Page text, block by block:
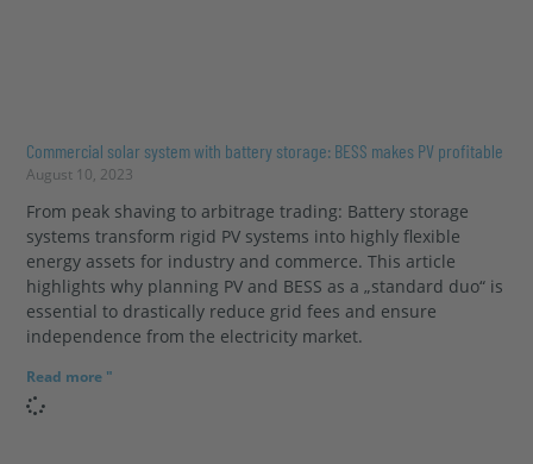
Commercial solar system with battery storage: BESS makes PV profitable
August 10, 2023
From peak shaving to arbitrage trading: Battery storage
systems transform rigid PV systems into highly flexible
energy assets for industry and commerce. This article
highlights why planning PV and BESS as a „standard duo“ is
essential to drastically reduce grid fees and ensure
independence from the electricity market.
Read more "